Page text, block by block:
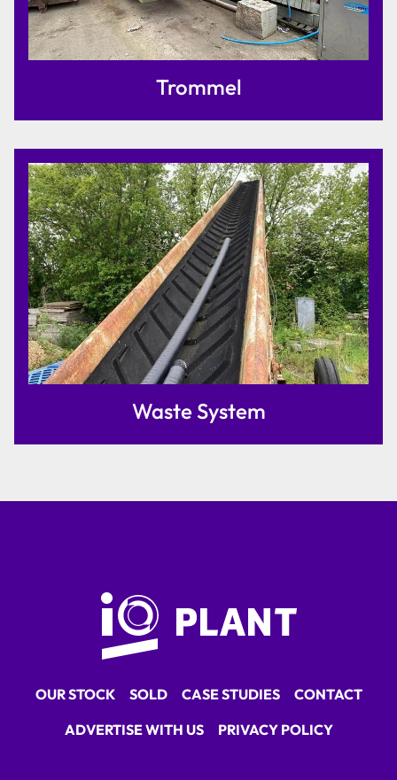
Trommel
Waste System
OUR STOCK SOLD CASE STUDIES
CONTACT
ADVERTISE WITH US
PRIVACY POLICY